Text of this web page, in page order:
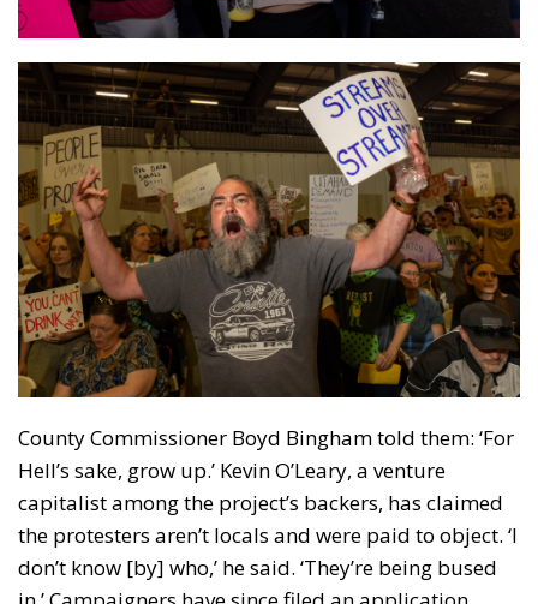
County Commissioner Boyd Bingham told them: ‘For
Hell’s sake, grow up.’ Kevin O’Leary, a venture
capitalist among the project’s backers, has claimed
the protesters aren’t locals and were paid to object. ‘I
don’t know [by] who,’ he said. ‘They’re being bused